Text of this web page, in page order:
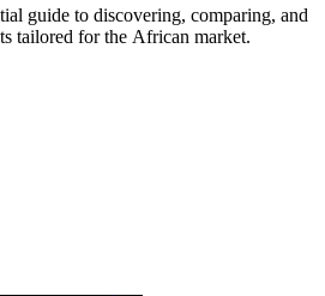
guide to discovering, comparing, and
tailored for the African market.